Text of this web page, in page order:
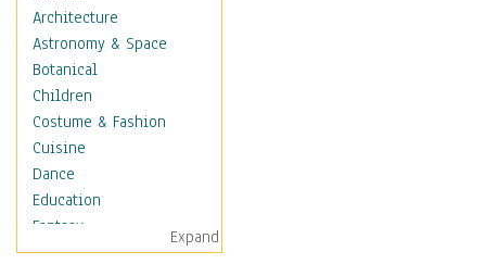
Architecture
Astronomy & Space
Botanical
Children
Costume & Fashion
Cuisine
Dance
Education
Fantasy
Figurative
Expand